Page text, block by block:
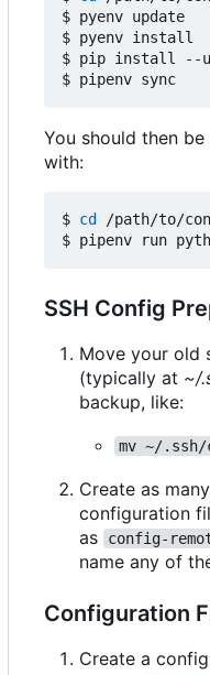
$ pyenv update
$ pyenv install
$ pip install --
You should then
with:
$ cd
/path/to/
SSH Config
Move your old
(typically at ~/
backup, like:
mv ~/
Create as
configuration
as
config-
name any of
Configuration
Create a